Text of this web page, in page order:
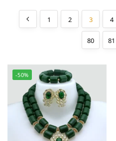
1 2 3 4
80 81
-50%